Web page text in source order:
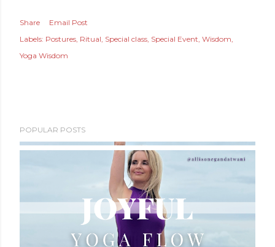
Share
Email Post
Labels: Postures Ritual Special class Special Event Wisdom
Yoga Wisdom
POPULAR POSTS